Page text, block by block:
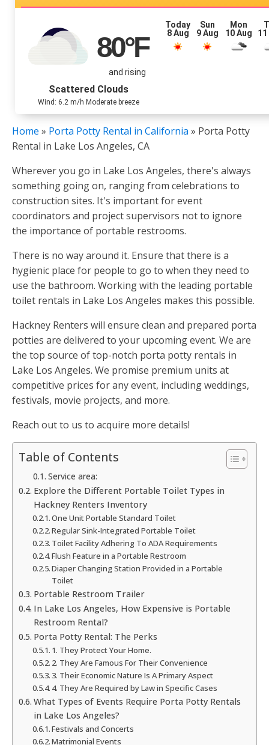
80°F
and rising
Scattered Clouds
Wind: 6.2 m/h Moderate breeze
Today
8 Aug
Sun
9 Aug
Mon
10 Aug
Home » Porta Potty Rental in California » Porta Potty
Rental in Lake Los Angeles, CA
Wherever you go in Lake Los Angeles, there's always
something going on, ranging from celebrations to
construction sites. It's important for event
coordinators and project supervisors not to ignore
the importance of portable restrooms.
There is no way around it. Ensure that there is a
hygienic place for people to go to when they need to
use the bathroom. Working with the leading portable
toilet rentals in Lake Los Angeles makes this possible.
Hackney Renters will ensure clean and prepared porta
potties are delivered to your upcoming event. We are
the top source of top-notch porta potty rentals in
Lake Los Angeles. We promise premium units at
competitive prices for any event, including weddings,
festivals, movie projects, and more.
Reach out to us to acquire more details!
Table of Contents
Service area:
Explore the Different Portable Toilet Types in
Hackney Renters Inventory
One Unit Portable Standard Toilet
Regular Sink-Integrated Portable Toilet
Toilet Facility Adhering To ADA Requirements
Flush Feature in a Portable Restroom
Diaper Changing Station Provided in a Portable
Toilet
Portable Restroom Trailer
In Lake Los Angeles, How Expensive is Portable
Restroom Rental?
Porta Potty Rental: The Perks
1. They Protect Your Home.
2. They Are Famous For Their Convenience
3. Their Economic Nature Is A Primary Aspect
4. They Are Required by Law in Specific Cases
What Types of Events Require Porta Potty Rentals
in Lake Los Angeles?
Festivals and Concerts
Matrimonial Events